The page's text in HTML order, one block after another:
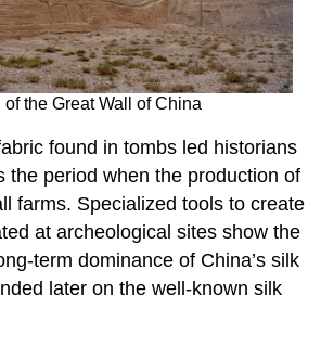
the Great Wall of China
found in tombs led historians
the period when the production of
farms. Specialized tools to create
at archeological sites show the
term dominance of China’s silk
later on the well-known silk